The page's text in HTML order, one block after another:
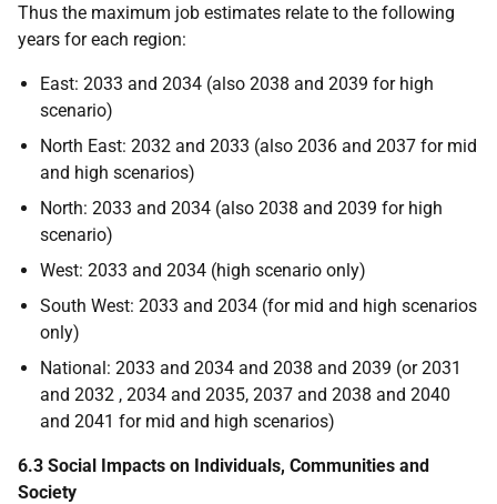
Thus the maximum job estimates relate to the following
years for each region:
East: 2033 and 2034 (also 2038 and 2039 for high
scenario)
North East: 2032 and 2033 (also 2036 and 2037 for mid
and high scenarios)
North: 2033 and 2034 (also 2038 and 2039 for high
scenario)
West: 2033 and 2034 (high scenario only)
South West: 2033 and 2034 (for mid and high scenarios
only)
National: 2033 and 2034 and 2038 and 2039 (or 2031
and 2032 , 2034 and 2035, 2037 and 2038 and 2040
and 2041 for mid and high scenarios)
6.3 Social Impacts on Individuals, Communities and
Society